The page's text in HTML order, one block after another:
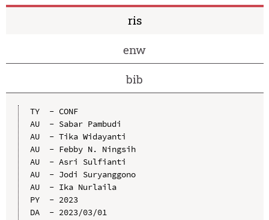
ris
enw
bib
TY  - CONF
AU  - Sabar Pambudi
AU  - Tika Widayanti
AU  - Febby N. Ningsih
AU  - Asri Sulfianti
AU  - Jodi Suryanggono
AU  - Ika Nurlaila
PY  - 2023
DA  - 2023/03/01